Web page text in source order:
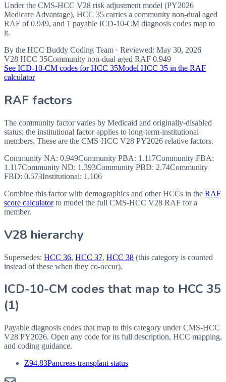
Under the CMS-HCC V28 risk adjustment model (PY2026
Medicare Advantage), HCC 35 carries a community non-dual aged
RAF of 0.949, and 1 payable ICD-10-CM diagnosis codes map to
it.
By the HCC Buddy Coding Team · Reviewed: May 30, 2026
V28 HCC 35Community non-dual aged RAF 0.949
See ICD-10-CM codes for HCC 35Model HCC 35 in the RAF
calculator
RAF factors
The community factor varies by Medicaid and originally-disabled
status; the institutional factor applies to long-term-institutional
members. These are the CMS-HCC V28 PY2026 relative factors.
Community NA: 0.949Community PBA: 1.117Community FBA:
1.117Community ND: 1.393Community PBD: 2.74Community
FBD: 0.573Institutional: 1.106
Combine this factor with demographics and other HCCs in the RAF
score calculator to model the full CMS-HCC V28 RAF for a
member.
V28 hierarchy
Supersedes: HCC 36, HCC 37, HCC 38 (this category is counted
instead of these when they co-occur).
ICD-10-CM codes that map to HCC 35
(1)
Payable diagnosis codes that map to this category under CMS-HCC
V28 PY2026. Open any code for its full description, HCC mapping,
and coding guidance.
Z94.83Pancreas transplant status